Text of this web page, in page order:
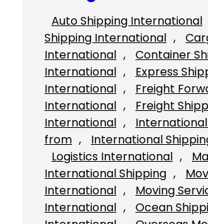
Auto Shipping International
Shipping International ,
International ,
Container
International ,
Express
International ,
Freight
International ,
Freight
International ,
from , International
Logistics International ,
International Shipping ,
International ,
Moving
International ,
Ocean